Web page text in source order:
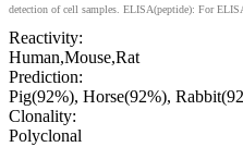
detection of cell samples. ELISA(peptide): For
Reactivity:
Human,Mouse,Rat
Prediction:
Pig(92%), Horse(92%),
Clonality:
Polyclonal